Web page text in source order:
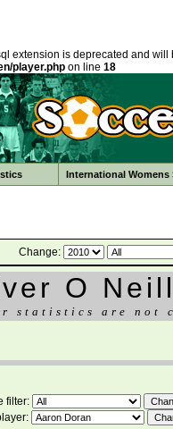
extension is deprecated and
player.php on line 18
International Womens
Change:
O
statistics are not
filter: